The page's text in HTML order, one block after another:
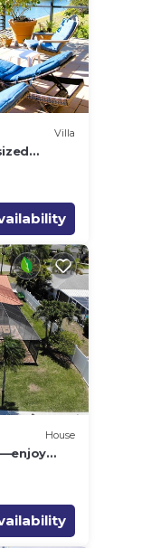
Villa
gear!
House
offers